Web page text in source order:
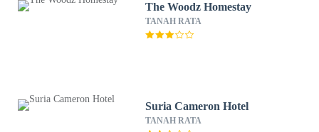
The Woodz Homestay
TANAH RATA
Suria Cameron Hotel
TANAH RATA